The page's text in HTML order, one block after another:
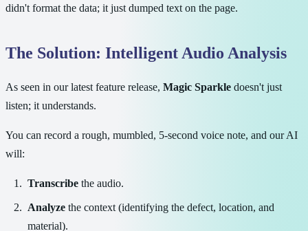
didn't format the data; it just dumped text on the page.
The Solution: Intelligent Audio Analysis
As seen in our latest feature release, Magic Sparkle doesn't just
listen; it understands.
You can record a rough, mumbled, 5-second voice note, and our AI
will:
Transcribe the audio.
Analyze the context (identifying the defect, location, and
material).